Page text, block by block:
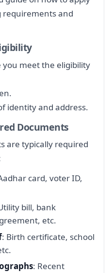
requirements and
meet the eligibility
identity and address.
Documents
are typically required
card, voter ID,
bill, bank
etc.
: Birth certificate, school
: Recent